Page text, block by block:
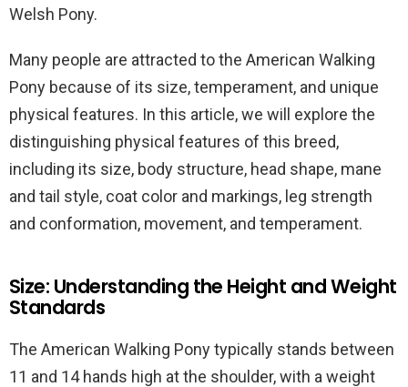
Welsh Pony.
Many people are attracted to the American Walking
Pony because of its size, temperament, and unique
physical features. In this article, we will explore the
distinguishing physical features of this breed,
including its size, body structure, head shape, mane
and tail style, coat color and markings, leg strength
and conformation, movement, and temperament.
Size: Understanding the Height and Weight
Standards
The American Walking Pony typically stands between
11 and 14 hands high at the shoulder, with a weight